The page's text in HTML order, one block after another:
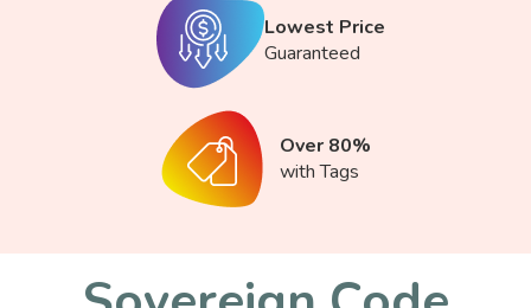
Lowest Price
Guaranteed
Over 80%
with Tags